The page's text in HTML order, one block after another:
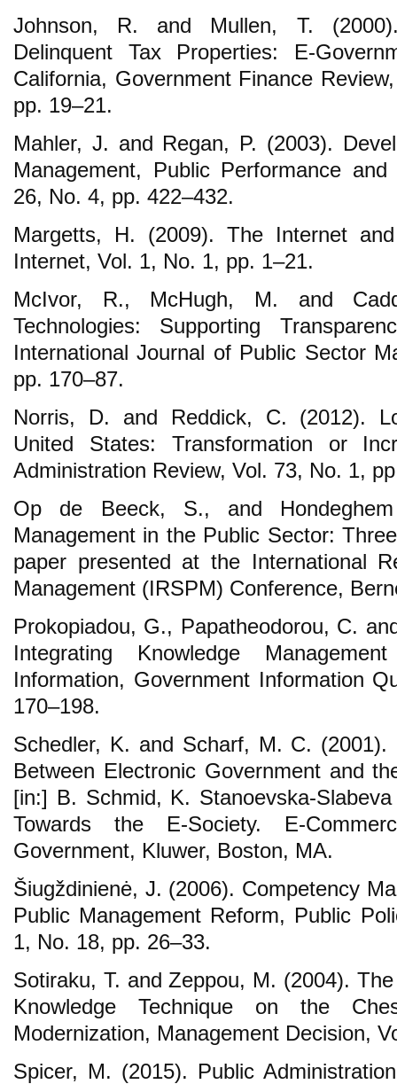
Johnson, R. and Mullen, T.
Delinquent Tax Properties: E-
California, Government Finance
pp. 19‒21.
Mahler, J. and Regan, P. (2003).
Management, Public Performance
26, No. 4, pp. 422‒432.
Margetts, H. (2009). The Internet
Internet, Vol. 1, No. 1, pp. 1‒21.
McIvor, R., McHugh, M. and
Technologies: Supporting
International Journal of Public Sector
pp. 170‒87.
Norris, D. and Reddick, C. (2012).
United States: Transformation or
Administration Review, Vol. 73, No. 1,
Op de Beeck, S., and
Management in the Public Sector:
paper presented at the International
Management (IRSPM) Conference,
Prokopiadou, G., Papatheodorou, C.
Integrating Knowledge
Information, Government Information
170‒198.
Schedler, K. and Scharf, M. C. (2001).
Between Electronic Government and
[in:] B. Schmid, K. Stanoevska-
Towards the E-Society. E-
Government, Kluwer, Boston, MA.
Šiugždinienė, J. (2006). Competency
Public Management Reform, Public
1, No. 18, pp. 26‒33.
Sotiraku, T. and Zeppou, M. (2004).
Knowledge Technique on the
Modernization, Management Decision,
Spicer, M. (2015). Public